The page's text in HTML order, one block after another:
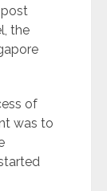
post
the
of
was to